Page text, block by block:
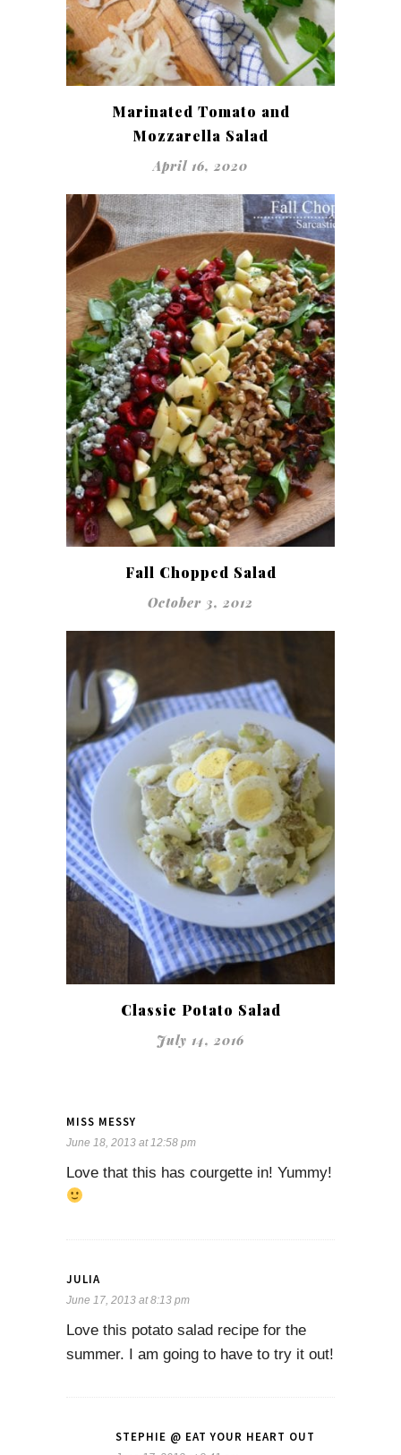
Marinated Tomato and
Mozzarella Salad
April 16, 2020
Fall Chopped Salad
October 3, 2012
Classic Potato Salad
July 14, 2016
MISS MESSY
June 18, 2013 at 12:58 pm
Love that this has courgette in! Yummy!
JULIA
June 17, 2013 at 8:13 pm
Love this potato salad recipe for the
summer. I am going to have to try it out!
STEPHIE @ EAT YOUR HEART OUT